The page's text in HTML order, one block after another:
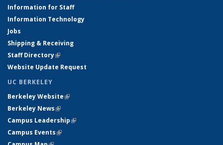
Information for Staff
Information Technology
Jobs
Shipping & Receiving
Staff Directory(link is external)
Website Update Request
UC BERKELEY
Berkeley Website(link is external)
Berkeley News(link is external)
Campus Leadership(link is external)
Campus Events(link is external)